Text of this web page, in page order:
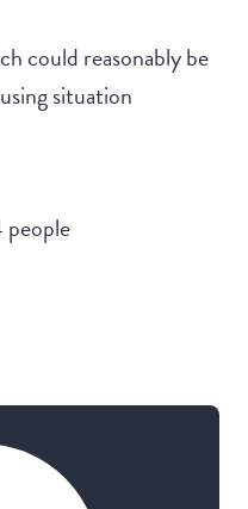
could reasonably be
situation